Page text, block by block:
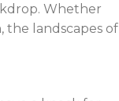
Whether
the landscapes of